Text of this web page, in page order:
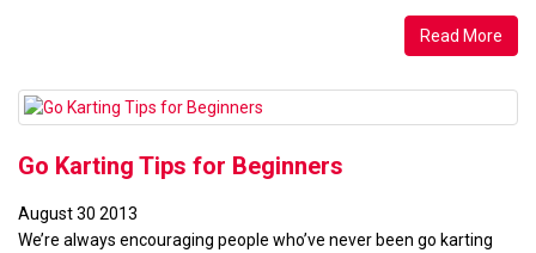
Karting
League
Formula
Read More
Go Karting Tips for Beginners
August30 2013
We’re always encouraging people who’ve never been go karting